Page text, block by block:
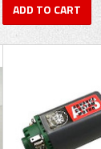
ADD TO CART